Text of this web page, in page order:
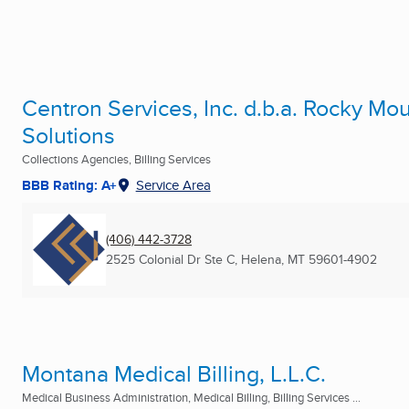
Centron Services, Inc. d.b.a. Rocky
Solutions
Collections Agencies, Billing Services
BBB Rating: A+ Service Area
(406) 442-3728
2525 Colonial Dr Ste C, Helena, MT 59601-4902
Montana Medical Billing, L.L.C.
Medical Business Administration, Medical Billing, Billing Services ...